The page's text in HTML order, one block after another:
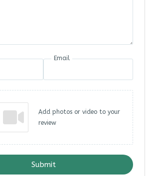
Email
Add photos or video to your
review
Submit